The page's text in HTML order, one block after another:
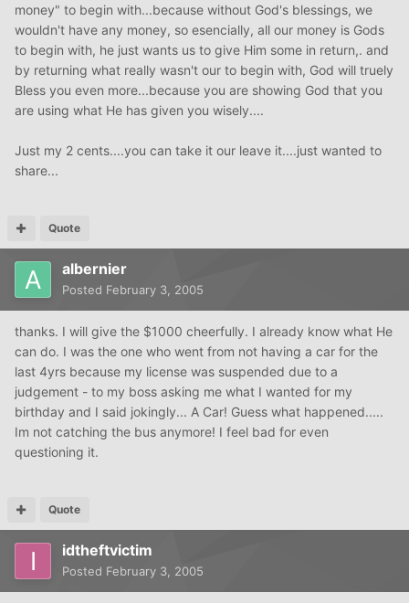
money" to begin with...because without God's blessings, we
wouldn't have any money, so esencially, all our money is Gods
to begin with, he just wants us to give Him some in return,. and
by returning what really wasn't our to begin with, God will truely
Bless you even more...because you are showing God that you
are using what He has given you wisely....
Just my 2 cents....you can take it our leave it....just wanted to
share...
Quote
albernier
Posted February 3, 2005
thanks. I will give the $1000 cheerfully. I already know what He
can do. I was the one who went from not having a car for the
last 4yrs because my license was suspended due to a
judgement - to my boss asking me what I wanted for my
birthday and I said jokingly... A Car! Guess what happened.....
Im not catching the bus anymore! I feel bad for even
questioning it.
Quote
idtheftvictim
Posted February 3, 2005